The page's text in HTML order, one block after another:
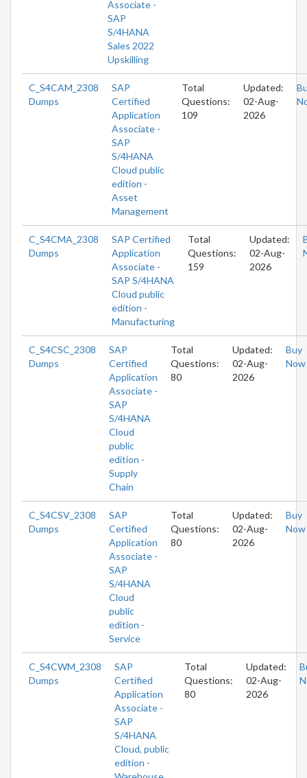
Associate -
SAP
S/4HANA
Sales 2022
Upskilling
C_S4CAM_2308
Dumps
SAP
Certified
Application
Associate -
SAP
S/4HANA
Cloud public
edition -
Asset
Management
Total
Questions:
109
Updated:
02-Aug-
2026
C_S4CMA_2308
Dumps
SAP Certified
Application
Associate -
SAP S/4HANA
Cloud public
edition -
Manufacturing
Total
Questions:
159
Updated:
02-Aug-
2026
C_S4CSC_2308
Dumps
SAP
Certified
Application
Associate -
SAP
S/4HANA
Cloud
public
edition -
Supply
Chain
Total
Questions:
80
Updated:
02-Aug-
2026
Buy
Now
C_S4CSV_2308
Dumps
SAP
Certified
Application
Associate -
SAP
S/4HANA
Cloud
public
edition -
Service
Total
Questions:
80
Updated:
02-Aug-
2026
Buy
Now
C_S4CWM_2308
Dumps
SAP
Certified
Application
Associate -
SAP
S/4HANA
Cloud, public
edition -
Total
Questions:
80
Updated:
02-Aug-
2026